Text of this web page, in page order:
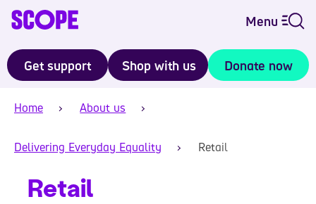
Menu
Get support Shop with us Donate now
Home About us
Delivering Everyday Equality Retail
Retail